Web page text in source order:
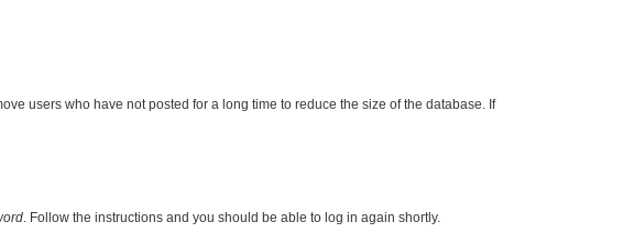
users who have not posted for a long time to reduce the size of the database. If
. Follow the instructions and you should be able to log in again shortly.